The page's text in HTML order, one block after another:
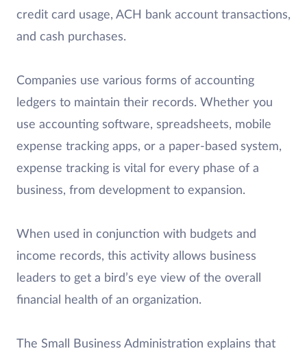
credit card usage, ACH bank account transactions,
and cash purchases.
Companies use various forms of accounting
ledgers to maintain their records. Whether you
use accounting software, spreadsheets, mobile
expense tracking apps, or a paper-based system,
expense tracking is vital for every phase of a
business, from development to expansion.
When used in conjunction with budgets and
income records, this activity allows business
leaders to get a bird’s eye view of the overall
financial health of an organization.
The Small Business Administration explains that